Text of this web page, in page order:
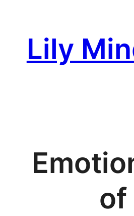
contentLily
of